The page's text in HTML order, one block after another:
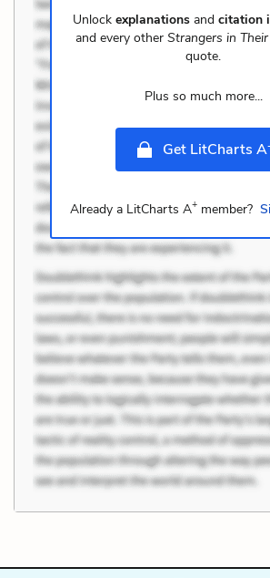
Unlockexplanations andcitation
and every other Strangers in
quote.
Plus so much more...
Get LitCharts A
Already a LitCharts A+member?